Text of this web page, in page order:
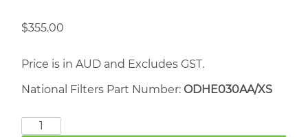
$355.00
Price is in AUD and Excludes GST.
National Filters Part Number: ODHE030AA/XS
DOMNICK